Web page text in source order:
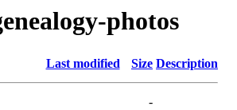
photos
Last modified Size Description
-